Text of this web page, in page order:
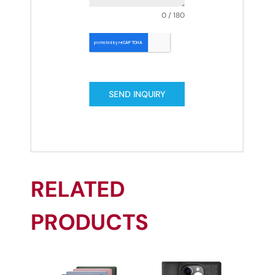
0 / 180
SEND INQUIRY
RELATED
PRODUCTS